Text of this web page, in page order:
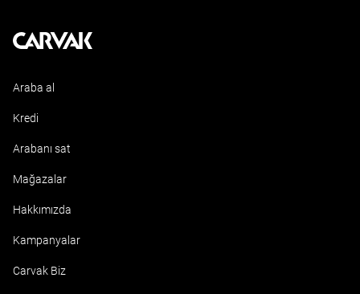
Kavak
Araba al
Kredi
Arabanı sat
Mağazalar
Hakkımızda
Kampanyalar
Carvak Biz